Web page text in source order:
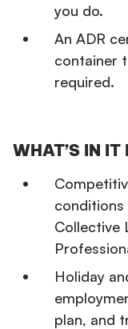
you do.
An ADR
container
required.
WHAT’S IN IT
Collective
Holiday
plan, and